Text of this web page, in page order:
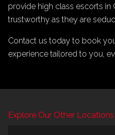
provide high class escorts in
trustworthy as they are
Contact us today to book
experience tailored to you,
Explore Our Other Locations